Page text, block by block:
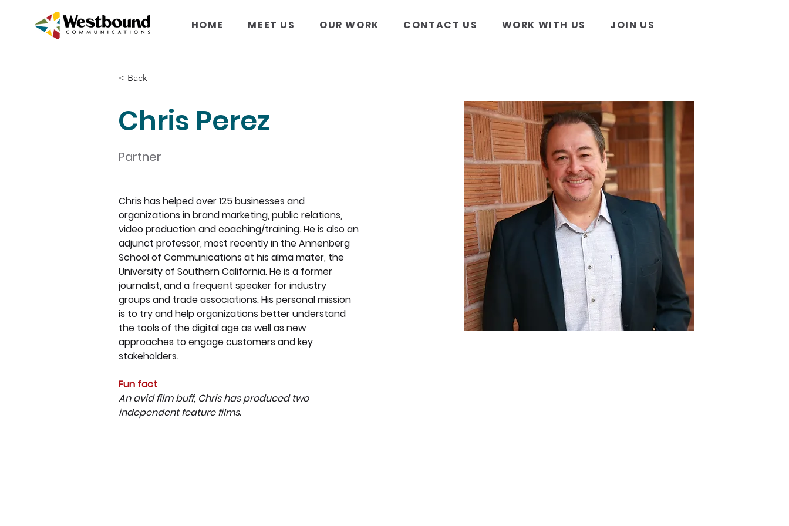
HOME MEET US OUR WORK CONTACT US WORK WITH US JOIN US
< Back
Chris Perez
Partner
Chris has helped over 125 businesses and
organizations in brand marketing, public relations,
video production and coaching/training. He is also an
adjunct professor, most recently in the Annenberg
School of Communications at his alma mater, the
University of Southern California. He is a former
journalist, and a frequent speaker for industry
groups and trade associations. His personal mission
is to try and help organizations better understand
the tools of the digital age as well as new
approaches to engage customers and key
stakeholders.
Fun fact
An avid film buff, Chris has produced two
independent feature films.